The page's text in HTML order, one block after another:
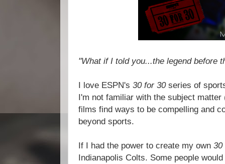
"What if I told you...the legend before
I love ESPN's 30 for 30series of
I'm not familiar with the subject
films find ways to be compelling and
beyond sports.
If I had the power to create my own 30
Indianapolis Colts. Some people